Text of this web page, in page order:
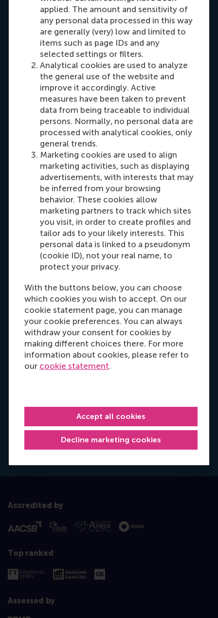
applied. The amount and sensitivity of
any personal data processed in this way
are generally (very) low and limited to
items such as page IDs and any
selected settings or filters.
Analytical cookies are used to analyze
the general use of the website and
improve it accordingly. Active
measures have been taken to prevent
data from being traceable to individual
persons. Normally, no personal data are
processed with analytical cookies, only
general trends.
Marketing cookies are used to align
marketing activities, such as displaying
advertisements, with interests that may
be inferred from your browsing
behavior. These cookies allow
marketing partners to track which sites
you visit, in order to create profiles and
tailor ads to your likely interests. This
personal data is linked to a pseudonym
(cookie ID), not your real name, to
protect your privacy.
With the buttons below, you can choose
which cookies you wish to accept. On our
cookie statement page, you can manage
your cookie preferences. You can always
withdraw your consent for cookies by
making different choices there. For more
information about cookies, please refer to
our cookie statement.
Decline marketing cookies
Accept all cookies
Carrie Fok
Recruitment & Admissions Manager, Asia &
Oceania
Dial +31108990389
E-mail cfok@rsm.nl
LinkedIn
Maria Tsachli
Recruitment & Admissions Manager,
Americas
Dial +31 653 947 595
E-mail mtsachli@rsm.nl
LinkedIn
Recruitment & Admissions Manager, Europe,
Middle East & Africa
Dial +31628498042
E-mail hfoster@rsm.nl
LinkedIn
Accredited by
Top ranked
Assessed by